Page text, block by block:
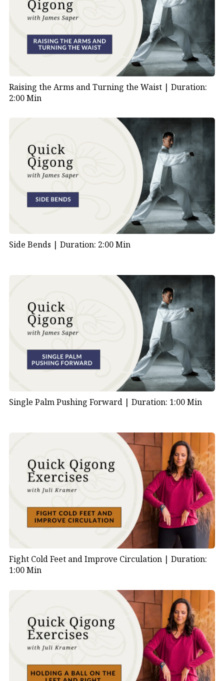
Raising the Arms and Turning the Waist | Duration:
2:00 Min
Side Bends | Duration: 2:00 Min
Single Palm Pushing Forward | Duration: 1:00 Min
Fight Cold Feet and Improve Circulation | Duration:
1:00 Min